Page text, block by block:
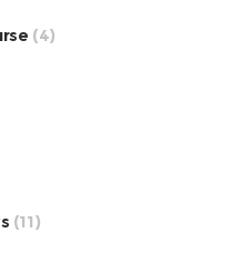
(4)
(11)